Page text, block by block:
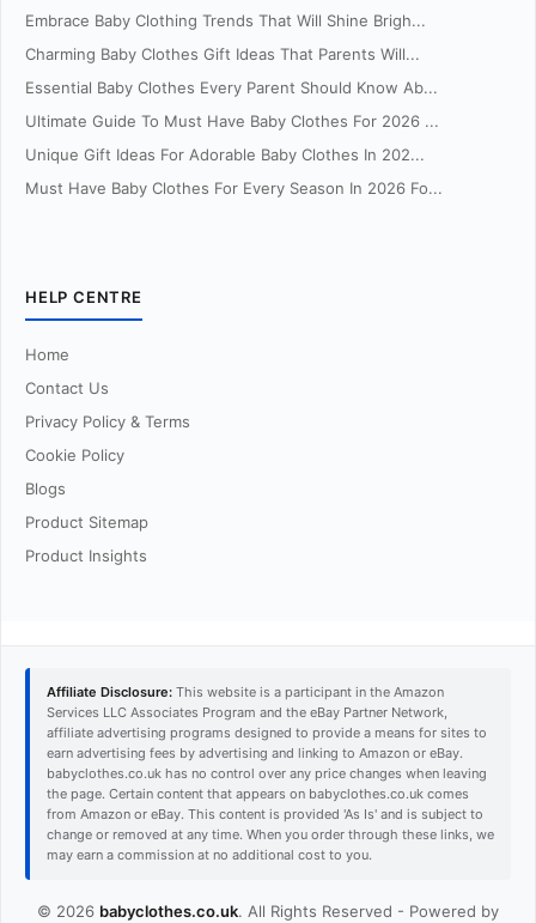
Embrace Baby Clothing Trends That Will Shine Brigh...
Charming Baby Clothes Gift Ideas That Parents Will...
Essential Baby Clothes Every Parent Should Know Ab...
Ultimate Guide To Must Have Baby Clothes For 2026 ...
Unique Gift Ideas For Adorable Baby Clothes In 202...
Must Have Baby Clothes For Every Season In 2026 Fo...
HELP CENTRE
Home
Contact Us
Privacy Policy & Terms
Cookie Policy
Blogs
Product Sitemap
Product Insights
Affiliate Disclosure: This website is a participant in the Amazon
Services LLC Associates Program and the eBay Partner Network,
affiliate advertising programs designed to provide a means for sites to
earn advertising fees by advertising and linking to Amazon or eBay.
babyclothes.co.uk has no control over any price changes when leaving
the page. Certain content that appears on babyclothes.co.uk comes
from Amazon or eBay. This content is provided 'As Is' and is subject to
change or removed at any time. When you order through these links, we
may earn a commission at no additional cost to you.
© 2026 babyclothes.co.uk. All Rights Reserved - Powered by